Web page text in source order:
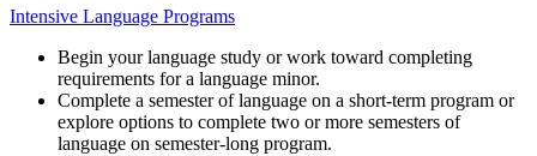
Intensive Language Programs
Begin your language study or work toward completing
requirements for a language minor.
Complete a semester of language on a short-term program or
explore options to complete two or more semesters of
language on semester-long program.